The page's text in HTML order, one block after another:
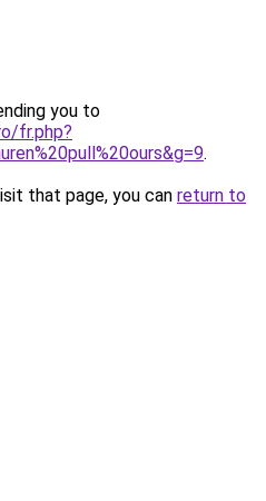
you to
fr.php?
.
that page, you can return to